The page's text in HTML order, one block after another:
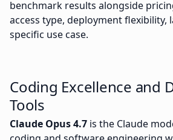
benchmark results alongside
access type, deployment flexibility,
specific use case.
Coding Excellence and
Tools
Claude Opus 4.7 is the Claude